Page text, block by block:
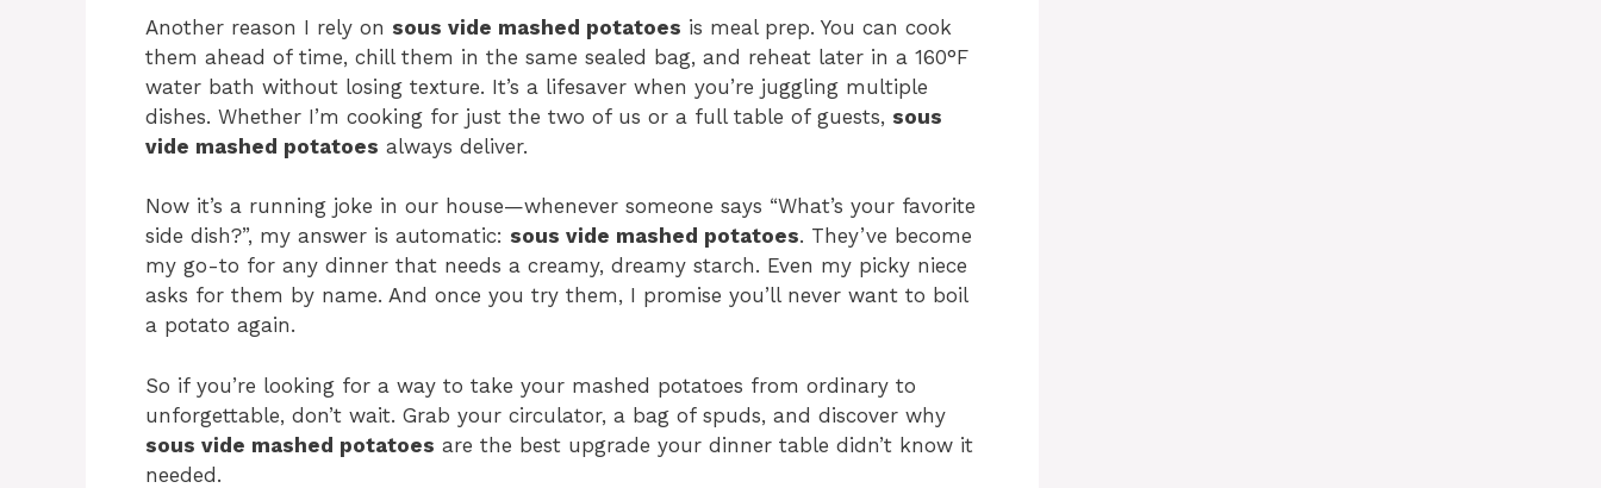
Another reason I rely on sous vide mashed potatoes is meal prep. You can cook
them ahead of time, chill them in the same sealed bag, and reheat later in a 160°F
water bath without losing texture. It’s a lifesaver when you’re juggling multiple
dishes. Whether I’m cooking for just the two of us or a full table of guests, sous
vide mashed potatoes always deliver.
Now it’s a running joke in our house—whenever someone says “What’s your favorite
side dish?”, my answer is automatic: sous vide mashed potatoes. They’ve become
my go-to for any dinner that needs a creamy, dreamy starch. Even my picky niece
asks for them by name. And once you try them, I promise you’ll never want to boil
a potato again.
So if you’re looking for a way to take your mashed potatoes from ordinary to
unforgettable, don’t wait. Grab your circulator, a bag of spuds, and discover why
sous vide mashed potatoes are the best upgrade your dinner table didn’t know it
needed.